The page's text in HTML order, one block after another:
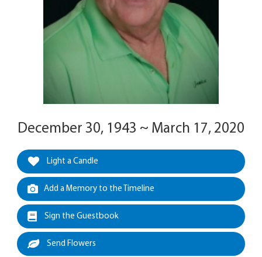
December 30, 1943 ~ March 17, 2020
Light a Candle
Add a Memory to the Timeline
Sign the Guestbook
Send Flowers